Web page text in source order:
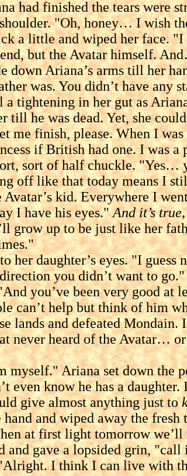
finished the tears were
"Oh, honey… I wish
and wiped her face. "I
but the Avatar himself.
down Ariana’s arms till her
was. You didn’t have any
in her gut as Ariana’s
till he was dead. Yet, she
me finish, please. When I
if British had one. I was
of half chuckle. "Yes…
that today means I still
Avatar’s kid. Everywhere I
I have his eyes."And it’s true,
grow up to be just like her
eyes. "I guess
you didn’t want to go."
been very good at
can’t help but think of him
lands and defeated
never heard of the Avatar…
Ariana set down the
even know he has a
give almost anything just to
wiped away the fresh
at first light tomorrow
and gave a lopsided grin,
I think I can live with